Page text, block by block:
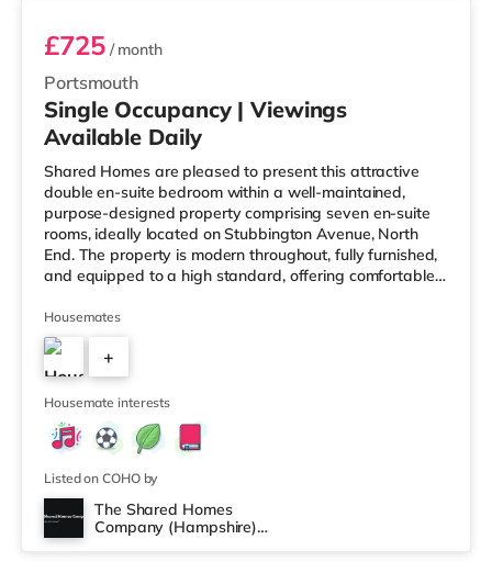
Portsmouth
£725/ month
Single Occupancy | Viewings
Available Daily
Shared Homes are pleased to present this attractive
double en-suite bedroom within a well-maintained,
purpose-designed property comprising seven en-suite
rooms, ideally located on Stubbington Avenue, North
End. The property is modern throughout, fully furnished,
and equipped to a high standard, offering comfortable
Available, subject to referencing. Key Features: -
Walking distance to local high street amenities - Private
en-suite bathrooms - Fortnightly professional communal
cleaning - High-speed Wi-Fi included - Enclosed rear
garden with secu
Housemates
+
6
Housemate interests
Listed on COHO by
The Shared Homes
Company (Hampshire)
Room 5